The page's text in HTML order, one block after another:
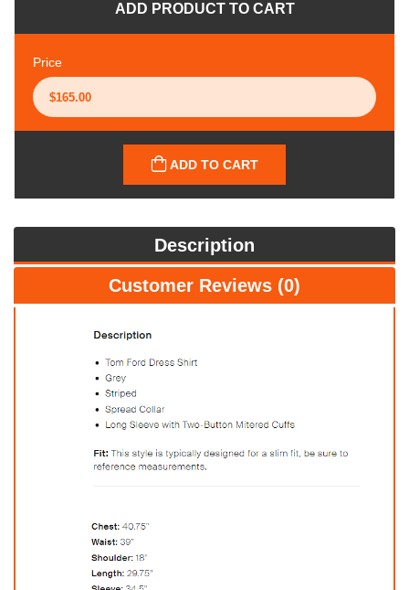
ADD PRODUCT TO CART
Price
ADD TO CART
Description
Customer Reviews (0)